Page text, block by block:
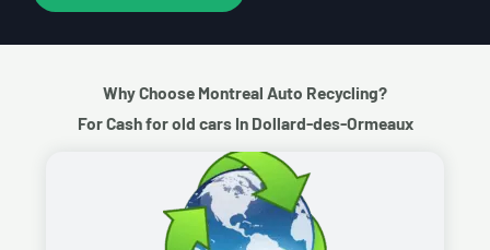
Why Choose Montreal Auto Recycling?
For Cash for old cars In Dollard-des-Ormeaux